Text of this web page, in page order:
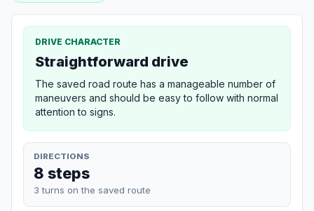
DRIVE CHARACTER
Straightforward drive
The saved road route has a manageable number of
maneuvers and should be easy to follow with normal
attention to signs.
DIRECTIONS
8 steps
3 turns on the saved route